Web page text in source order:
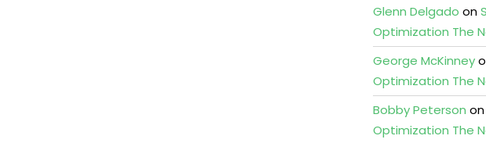
Glenn Delgado on
Optimization The
George McKinney
Optimization The
Bobby Peterson on
Optimization The